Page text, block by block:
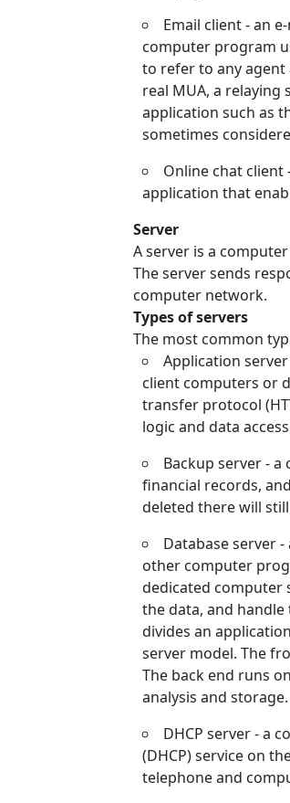
Email client - an
computer program
to refer to any agent
real MUA, a
application such as
sometimes
Online chat
application that
Server
A server is a
The server sends
computer network.
Types of servers
The most common
Application
client computers or
transfer protocol
logic and data
Backup server -
financial records,
deleted there will
Database server
other computer
dedicated computer
the data, and
divides an
server model. The
The back end runs
analysis and storage.
DHCP server - a
(DHCP) service on
telephone and